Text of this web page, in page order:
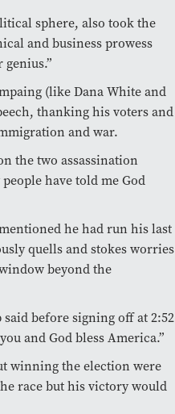
sphere, also took the
and business prowess
(like Dana White and
thanking his voters and
and war.
the two assassination
have told me God
he had run his last
quells and stokes worries
beyond the
before signing off at 2:52
and God bless America.”
winning the election were
race but his victory would